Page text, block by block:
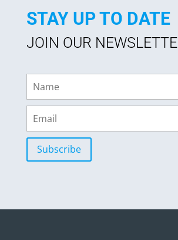
STAY UP TO DATE
JOIN OUR
Subscribe